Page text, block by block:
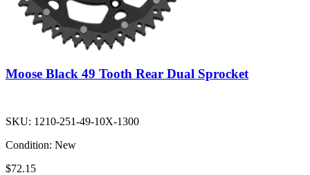
Moose Black 49 Tooth Rear Dual Sprocket
SKU: 1210-251-49-10X-1300
Condition: New
$72.15